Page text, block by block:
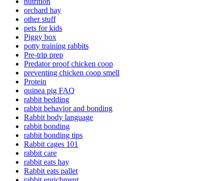
orchard hay
other stuff
pets for kids
Piggy box
potty training rabbits
Pre-trip prep
Predator proof chicken coop
preventing chicken coop smell
Protein
quinea pig FAQ
rabbit bedding
rabbit behavior and bonding
Rabbit body language
rabbit bonding
rabbit bonding tips
Rabbit cages 101
rabbit care
rabbit eats hay
Rabbit eats pallet